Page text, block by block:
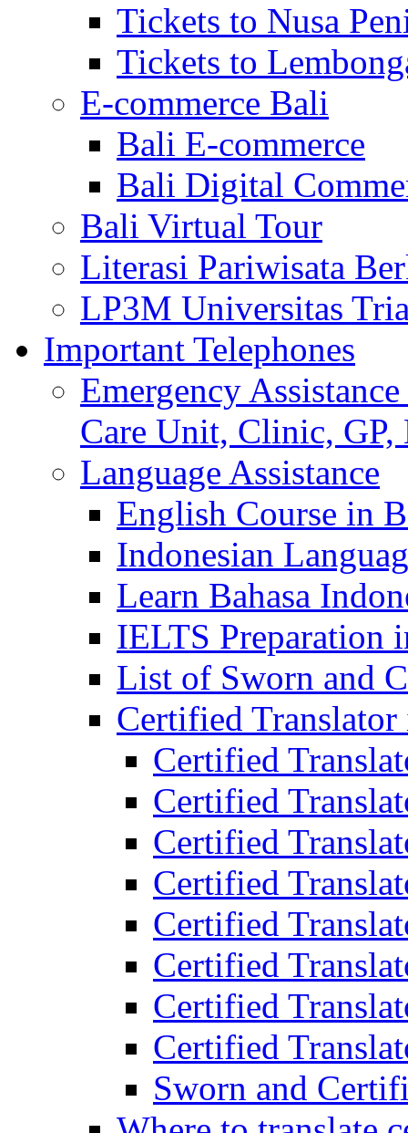
Tickets to Nusa
Tickets to
E-commerce Bali
Bali E-commerce
Bali Digital
Bali Virtual Tour
Literasi Pariwisata
LP3M Universitas
Important Telephones
Emergency
Care Unit, Clinic,
Language Assistance
English Course in
Indonesian
Learn Bahasa
IELTS Preparation
List of Sworn and
Certified
Certified
Certified
Certified
Certified
Certified
Certified
Certified
Certified
Sworn and